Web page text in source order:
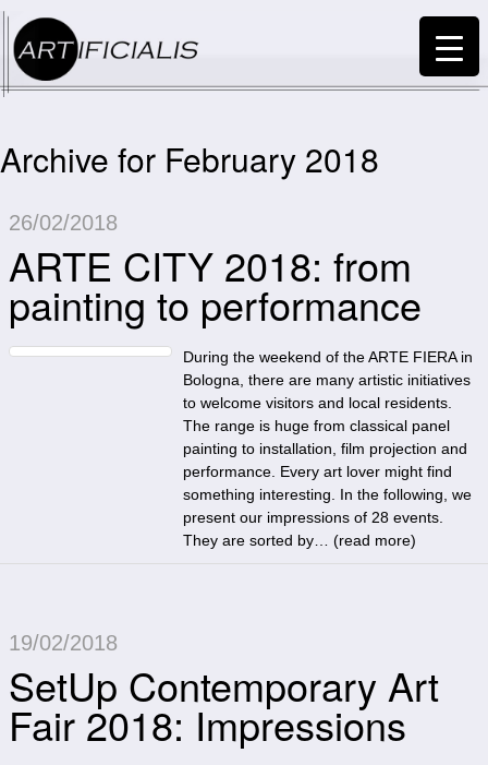
Archive for February 2018
26/02/2018
ARTE CITY 2018: from
painting to performance
During the weekend of the ARTE FIERA in
Bologna, there are many artistic initiatives
to welcome visitors and local residents.
The range is huge from classical panel
painting to installation, film projection and
performance. Every art lover might find
something interesting. In the following, we
present our impressions of 28 events.
They are sorted by… (read more)
19/02/2018
SetUp Contemporary Art
Fair 2018: Impressions